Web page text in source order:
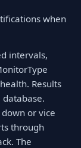
when
intervals,
Results
or vice
through
The